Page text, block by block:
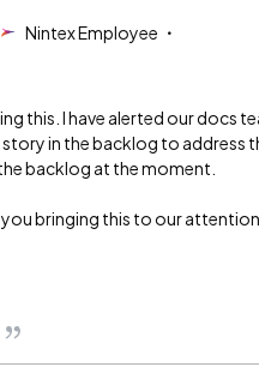
Nintex Employee
this. I have alerted our docs
story in the backlog to address
backlog at the moment.
bringing this to our